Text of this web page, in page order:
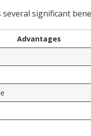
significant
Advantages